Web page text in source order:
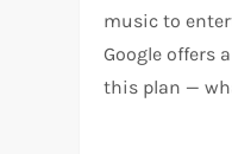
music to
Google offers
this plan —